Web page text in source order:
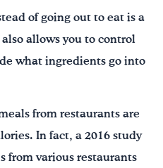
of going out to eat is a
allows you to control
what ingredients go into
from restaurants are
In fact, a 2016 study
from various restaurants